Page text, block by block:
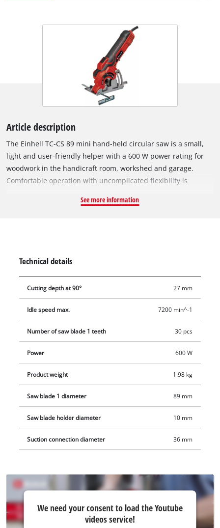
Article description
The Einhell TC-CS 89 mini hand-held circular saw is a small,
light and user-friendly helper with a 600 W power rating for
woodwork in the handicraft room, workshed and garage.
Comfortable operation with uncomplicated flexibility is
the quick blade changeover thanks to the spindle lock system.
stop can be aligned for exact cuts. The integrated vacuum
extraction adapter helps to keep the workplace clean.
See more information
Technical details
Cutting depth at 90° 27 mm
Idle speed max. 7200 min^-1
Number of saw blade 1 teeth 30 pcs
Power 600 W
Product weight 1.98 kg
Saw blade 1 diameter 89 mm
Saw blade holder diameter 10 mm
Suction connection diameter 36 mm
We
need
your
We need your consent to load the Youtube
videos service!